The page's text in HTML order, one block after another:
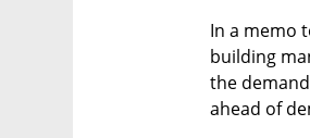
In a memo
building
the
ahead of